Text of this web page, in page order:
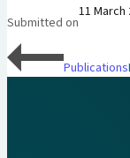
Submitted on
11 March
Publications